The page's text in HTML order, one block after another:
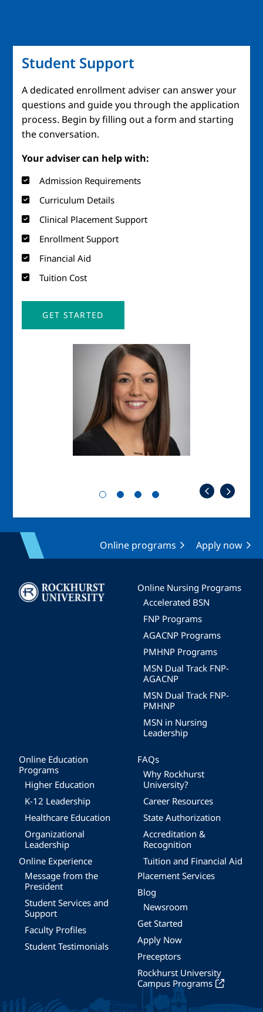
Student Support
A dedicated enrollment adviser can answer your
questions and guide you through the application
process. Begin by filling out a form and starting
the conversation.
Your adviser can help with:
Admission Requirements
Curriculum Details
Clinical Placement Support
Enrollment Support
Financial Aid
Tuition Cost
GET STARTED
Online programs Apply now
Image
Online Nursing Programs
Accelerated BSN
FNP Programs
AGACNP Programs
PMHNP Programs
MSN Dual Track FNP-
AGACNP
MSN Dual Track FNP-
PMHNP
MSN in Nursing
Leadership
Online Education
Programs
Higher Education
K-12 Leadership
Healthcare Education
Organizational
Leadership
Online Experience
Message from the
President
Student Services and
Support
Faculty Profiles
Student Testimonials
FAQs
Why Rockhurst
University?
Career Resources
State Authorization
Accreditation &
Recognition
Tuition and Financial Aid
Placement Services
Blog
Newsroom
Get Started
Apply Now
Preceptors
Rockhurst University
Campus Programs